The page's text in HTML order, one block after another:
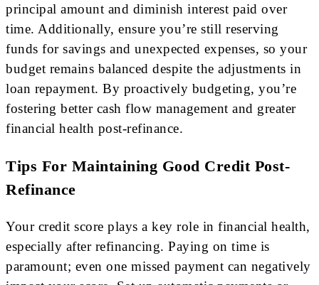
principal amount and diminish interest paid over
time. Additionally, ensure you’re still reserving
funds for savings and unexpected expenses, so your
budget remains balanced despite the adjustments in
loan repayment. By proactively budgeting, you’re
fostering better cash flow management and greater
financial health post-refinance.
Tips For Maintaining Good Credit Post-
Refinance
Your credit score plays a key role in financial health,
especially after refinancing. Paying on time is
paramount; even one missed payment can negatively